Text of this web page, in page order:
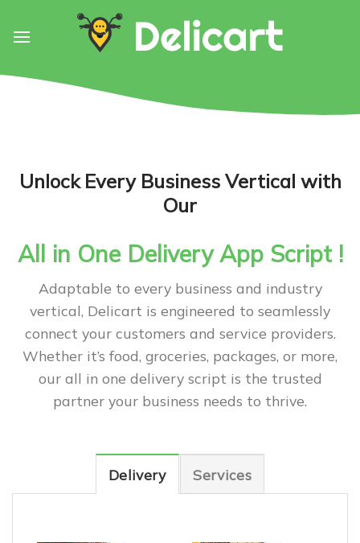
Unlock Every Business Vertical with
Our
All in One Delivery App Script !
Adaptable to every business and industry
vertical, Delicart is engineered to seamlessly
connect your customers and service providers.
Whether it’s food, groceries, packages, or more,
our all in one delivery script is the trusted
partner your business needs to thrive.
Delivery Services